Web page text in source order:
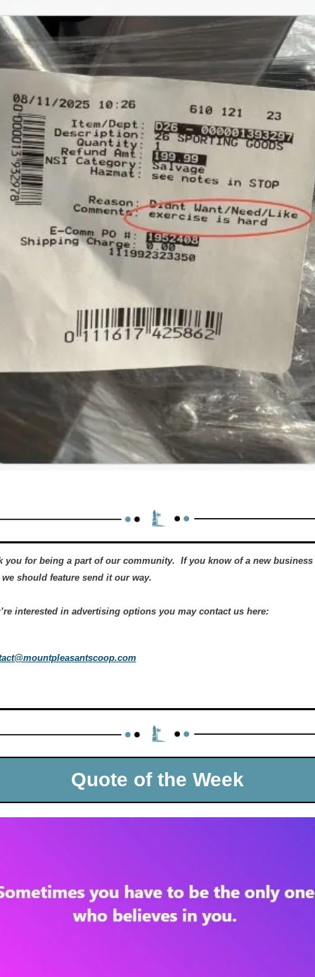
you for being a part of our community.  If you know of a new business
we should feature send it our way.
interested in advertising options you may contact us here:
Quote of the Week